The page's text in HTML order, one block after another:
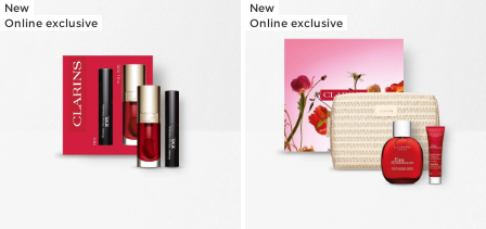
New
Online exclusive
New
Online exclusive